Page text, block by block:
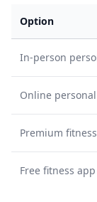
Option
In-person
Online
Premium
Free fitness app